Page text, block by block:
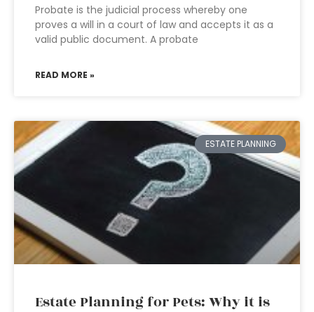
Probate is the judicial process whereby one
proves a will in a court of law and accepts it as a
valid public document. A probate
READ MORE »
ESTATE PLANNING
Estate Planning for Pets: Why it is